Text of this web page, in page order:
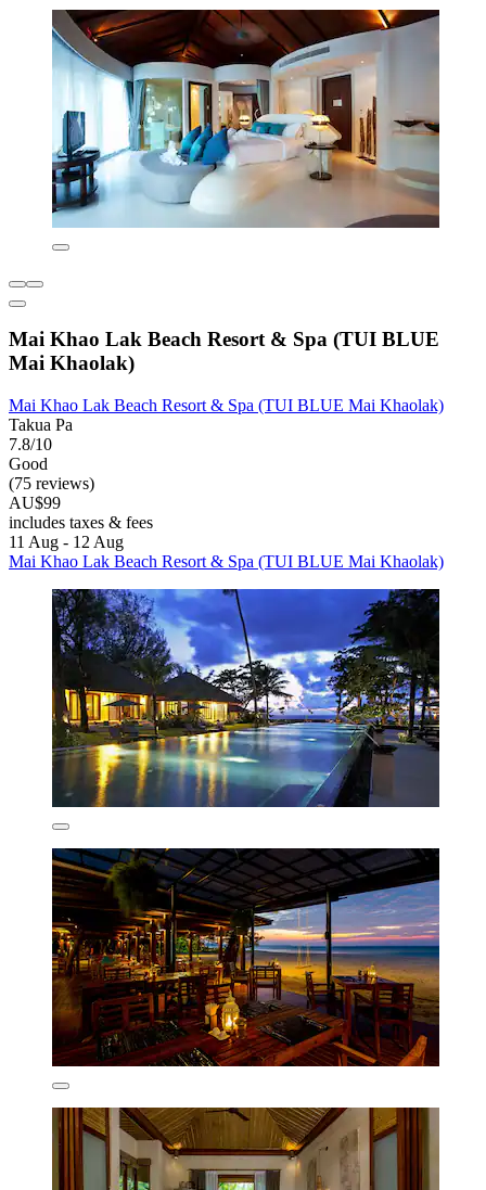
Mai Khao Lak Beach Resort & Spa (TUI BLUE
Mai Khaolak)
Mai Khao Lak Beach Resort & Spa (TUI BLUE Mai Khaolak)
Takua Pa
7.8/10
Good
(75 reviews)
AU$99
includes taxes & fees
11 Aug - 12 Aug
Mai Khao Lak Beach Resort & Spa (TUI BLUE Mai Khaolak)